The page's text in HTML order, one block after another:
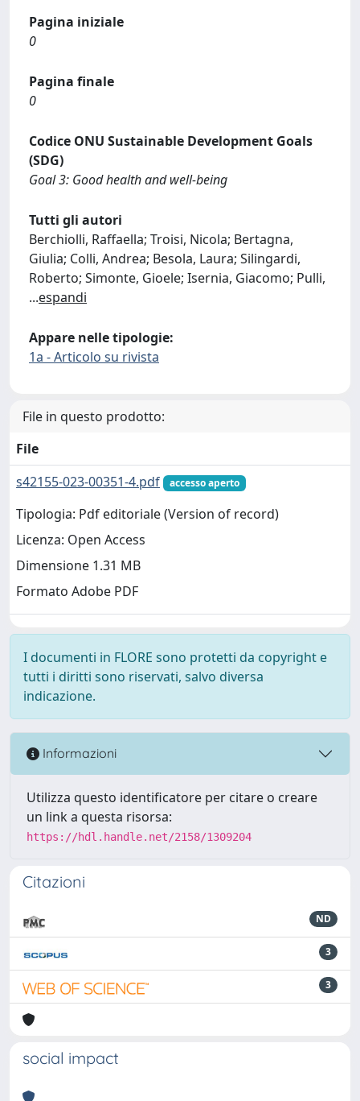
Pagina iniziale
0
Pagina finale
0
Codice ONU Sustainable Development Goals
(SDG)
Goal 3: Good health and well-being
Tutti gli autori
Berchiolli, Raffaella; Troisi, Nicola; Bertagna,
Giulia; Colli, Andrea; Besola, Laura; Silingardi,
Roberto; Simonte, Gioele; Isernia, Giacomo; Pulli,
...espandi
Appare nelle tipologie:
1a - Articolo su rivista
File in questo prodotto:
File
s42155-023-00351-4.pdf
accesso aperto
Tipologia: Pdf editoriale (Version of record)
Licenza: Open Access
Dimensione 1.31 MB
Formato Adobe PDF
I documenti in FLORE sono protetti da copyright e
tutti i diritti sono riservati, salvo diversa
indicazione.
Informazioni
Utilizza questo identificatore per citare o creare
un link a questa risorsa:
https://hdl.handle.net/2158/1309204
Citazioni
ND
3
3
social impact